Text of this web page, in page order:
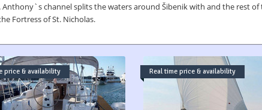
channel splits the waters around Šibenik with and the rest of
Fortress of St. Nicholas.
price & availability Real time price & availability